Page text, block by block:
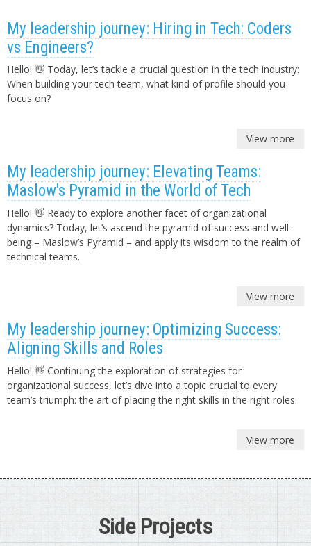
My leadership journey: Hiring in Tech: Coders
vs Engineers?
Hello! 👋 Today, let’s tackle a crucial question in the tech industry:
When building your tech team, what kind of profile should you
focus on?
View more
My leadership journey: Elevating Teams:
Maslow's Pyramid in the World of Tech
Hello! 👋 Ready to explore another facet of organizational
dynamics? Today, let’s ascend the pyramid of success and well-
being – Maslow’s Pyramid – and apply its wisdom to the realm of
technical teams.
View more
My leadership journey: Optimizing Success:
Aligning Skills and Roles
Hello! 👋 Continuing the exploration of strategies for
organizational success, let’s dive into a topic crucial to every
team’s triumph: the art of placing the right skills in the right roles.
View more
Side Projects